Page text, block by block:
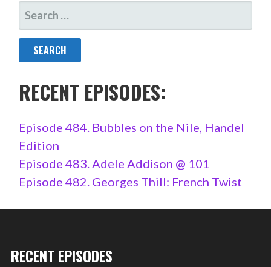
SEARCH
FOR:
RECENT EPISODES:
Episode 484. Bubbles on the Nile, Handel
Edition
Episode 483. Adele Addison @ 101
Episode 482. Georges Thill: French Twist
RECENT EPISODES